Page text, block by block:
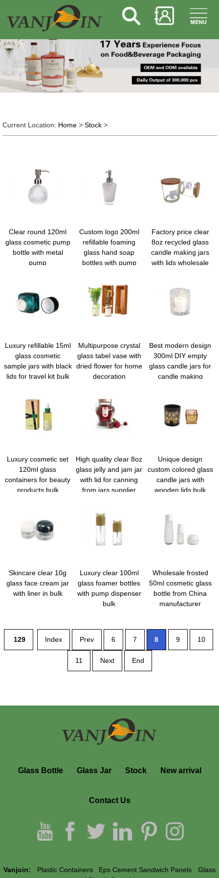
Current Location: Home> Stock>
Clear round 120ml
glass cosmetic pump
bottle with metal
pump
Custom logo 200ml
refillable foaming
glass hand soap
bottles with pump
Factory price clear
8oz recycled glass
candle making jars
with lids wholesale
Luxury refillable 15ml
glass cosmetic
sample jars with black
lids for travel kit bulk
Multipurpose crystal
glass tabel vase with
dried flower for home
decoration
Best modern design
300ml DIY empty
glass candle jars for
candle making
Luxury cosmetic set
120ml glass
containers for beauty
products bulk
High quality clear 8oz
glass jelly and jam jar
with lid for canning
from jars supplier
Unique design
custom colored glass
candle jars with
wooden lids bulk
Skincare clear 10g
glass face cream jar
with liner in bulk
Luxury clear 100ml
glass foamer bottles
with pump dispenser
bulk
Wholesale frosted
50ml cosmetic glass
bottle from China
manufacturer
129 Index Prev 6 7 8 9 10
11 Next End
Glass Bottle Glass Jar Stock New arrival
Contact Us
Vanjoin: Plastic Containers Eps Cement Sandwich Panels
Glass